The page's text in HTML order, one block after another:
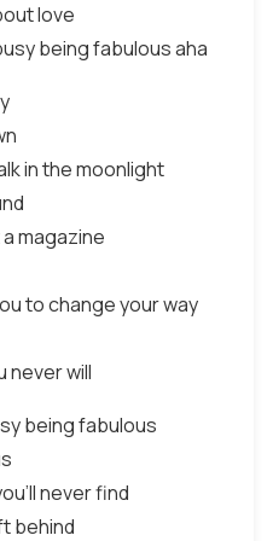
love
being fabulous aha
in the moonlight
magazine
to change your way
never will
being fabulous
never find
behind